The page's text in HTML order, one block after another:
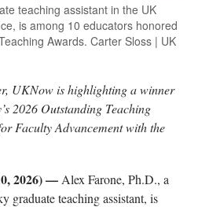
teaching assistant in the UK
is among 10 educators honored
Awards. Carter Sloss | UK
UKNow is highlighting a winner
2026 Outstanding Teaching
Faculty Advancement with the
2026) — Alex Farone, Ph.D., a
graduate teaching assistant, is